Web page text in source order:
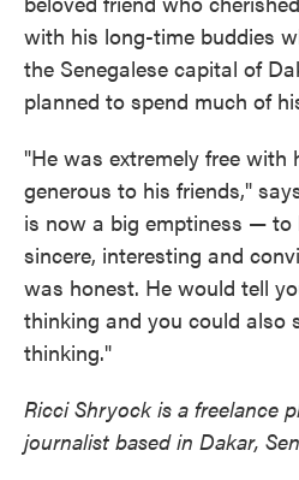
with his long-time buddies
the Senegalese capital of
planned to spend much of
"He was extremely free with
generous to his friends,"
is now a big emptiness — to
sincere, interesting and
was honest. He would tell
thinking and you could also
thinking."
Ricci Shryock is a freelance
journalist based in Dakar,